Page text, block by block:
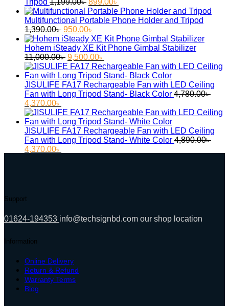
price
was:
1,199.00৳ .
price
is:
Multifunctional Portable Phone Holder and Tripod
1,390.00৳ Original
price
was:
1,390.00৳ .
950.00৳
price
is:
950.00৳ .
Hohem iSteady XE Kit Phone Gimbal Stabilizer
11,000.00৳ Original
price
was:
11,000.00৳ .
9,500.00৳
price
is:
9,500.00৳ .
JISULIFE FA17 Rechargeable Fan with LED Ceiling
Fan with Long Tripod Stand- Black Color 4,780.00৳
Original
price
was:
4,780.00৳ .
4,370.00৳
price
is:
4,370.00৳ .
JISULIFE FA17 Rechargeable Fan with LED Ceiling
Fan with Long Tripod Stand- White Color 4,890.00৳
Original
4,370.00৳
Support
01624-194353 info@techsignbd.com our shop location
Information
Online Delivery
Return & Refund
Warranty Terms
Blog